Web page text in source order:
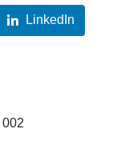
LinkedIn